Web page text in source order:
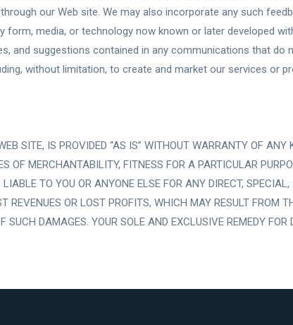
our Web site. We may also incorporate any such
media, or technology now known or later developed
and suggestions contained in any communications that do
without limitation, to create and market our services or
SITE, IS PROVIDED “AS IS” WITHOUT WARRANTY OF ANY
OF MERCHANTABILITY, FITNESS FOR A PARTICULAR
TO YOU OR ANYONE ELSE FOR ANY DIRECT,
OR LOST PROFITS, WHICH MAY RESULT FROM
DAMAGES. YOUR SOLE AND EXCLUSIVE REMEDY